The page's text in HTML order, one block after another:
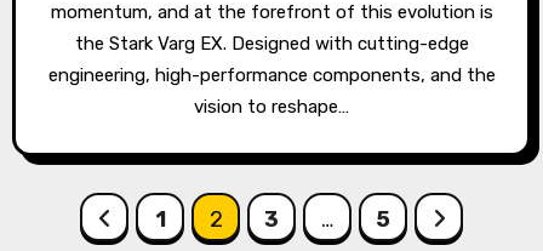
momentum, and at the forefront of this evolution is
the Stark Varg EX. Designed with cutting-edge
engineering, high-performance components, and the
vision to reshape…
Posts
1 2 3 … 5